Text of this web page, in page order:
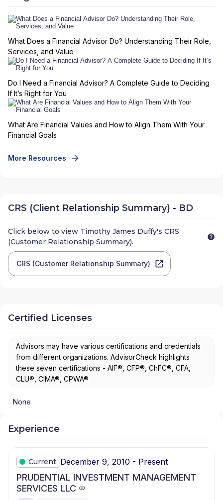
What Does a Financial Advisor Do? Understanding Their Role,
Services, and Value
Do I Need a Financial Advisor? A Complete Guide to Deciding
If It’s Right for You
What Are Financial Values and How to Align Them With Your
Financial Goals
More Resources
CRS (Client Relationship Summary) - BD
Click below to view Timothy James Duffy's CRS
(Customer Relationship Summary).
CRS (Customer Relationship Summary)
Certified Licenses
Advisors may have various certifications and credentials
from different organizations. AdvisorCheck highlights
these seven certifications - AIF®, CFP®, ChFC®, CFA,
CLU®, CIMA®, CPWA®
None
Experience
Current December 9, 2010 - Present
PRUDENTIAL INVESTMENT MANAGEMENT
SERVICES LLC